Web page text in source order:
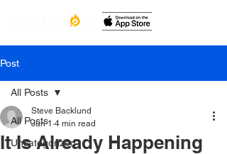
Post
All Posts
Uncategorized
All Posts
It Is Already Happening
Steve Backlund
Jun 1 4 min read